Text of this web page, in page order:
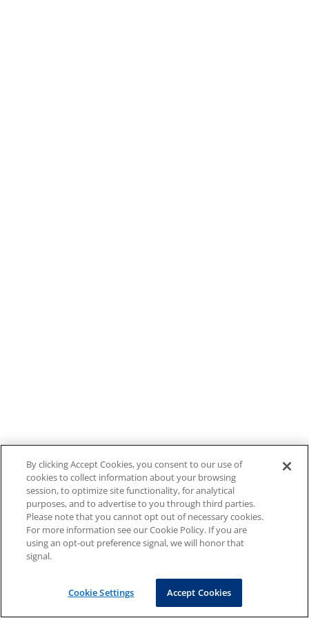
By clicking Accept Cookies, you consent to our use of
cookies to collect information about your browsing
session, to optimize site functionality, for analytical
purposes, and to advertise to you through third parties.
Please note that you cannot opt out of necessary cookies.
For more information see our Cookie Policy. If you are
using an opt-out preference signal, we will honor that
signal.
Cookie Settings Accept Cookies